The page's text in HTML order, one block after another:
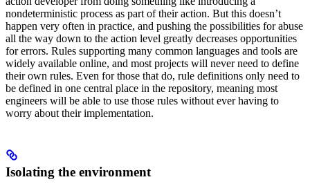
nondeterministic process as part of their action. But this doesn’t
happen very often in practice, and pushing the possibilities for abuse
all the way down to the action level greatly decreases opportunities
for errors. Rules supporting many common languages and tools are
widely available online, and most projects will never need to define
their own rules. Even for those that do, rule definitions only need to
be defined in one central place in the repository, meaning most
engineers will be able to use those rules without ever having to
worry about their implementation.
Isolating the environment